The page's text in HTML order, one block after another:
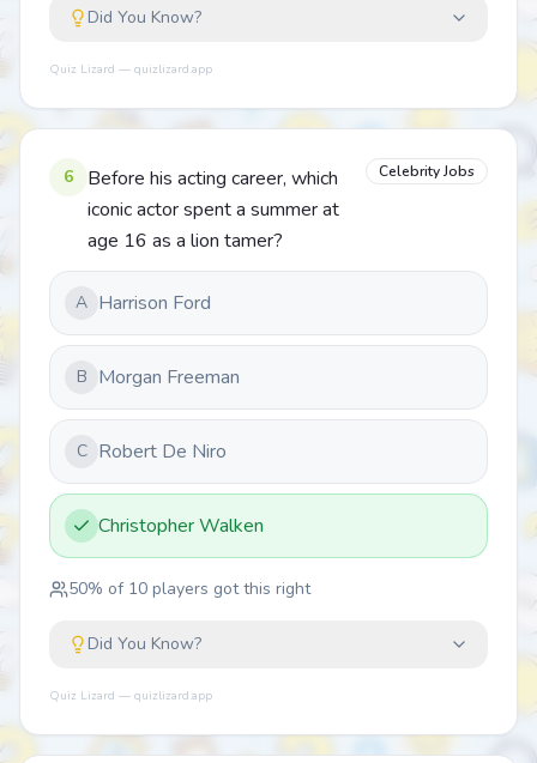
Did You Know?
Quiz Lizard — quizlizard.app
6
Before his acting career, which
iconic actor spent a summer at
age 16 as a lion tamer?
Celebrity Jobs
A Harrison Ford
B Morgan Freeman
C Robert De Niro
Christopher Walken
50% of 10 players got this right
Did You Know?
Quiz Lizard — quizlizard.app